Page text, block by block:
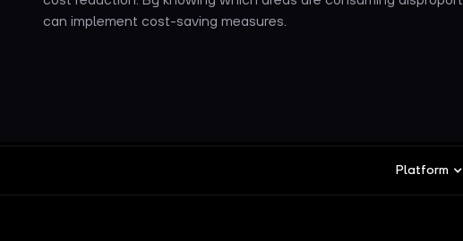
can implement cost-saving measures.
Platform